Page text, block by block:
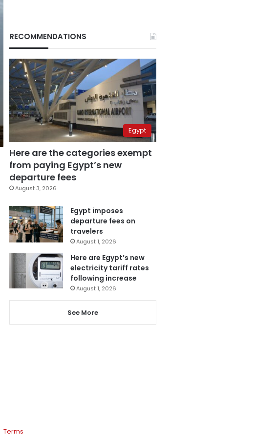
RECOMMENDATIONS
Egypt
Here are the categories exempt
from paying Egypt’s new
departure fees
August 3, 2026
Egypt imposes
departure fees on
travelers
August 1, 2026
Here are Egypt’s new
electricity tariff rates
following increase
August 1, 2026
See More
Terms